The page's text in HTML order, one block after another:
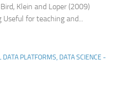
Klein and Loper (2009)
for teaching and...
DATA PLATFORMS, DATA SCIENCE -